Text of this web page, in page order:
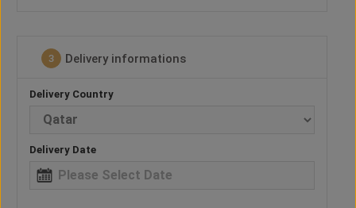
3 Delivery informations
Delivery Country
Delivery Date